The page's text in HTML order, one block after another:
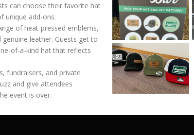
can choose their favorite hat
unique add-ons.
of heat-pressed emblems,
leather. Guests get to
of-a-kind hat that reflects
fundraisers, and private
and give attendees
event is over.